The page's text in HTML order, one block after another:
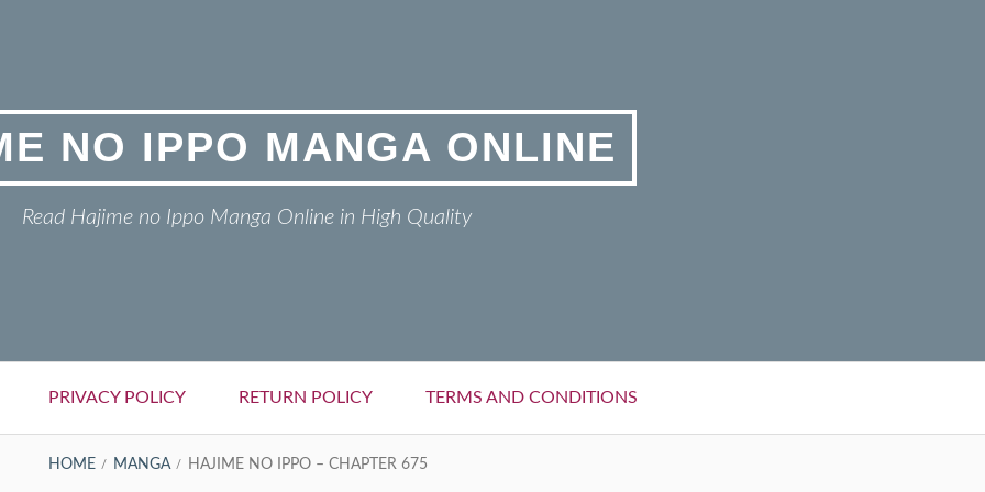
NO IPPO MANGA ONLINE
Read Hajime no Ippo Manga Online in High Quality
PRIVACY POLICY RETURN POLICY TERMS AND CONDITIONS
HOME MANGA HAJIME NO IPPO – CHAPTER 675